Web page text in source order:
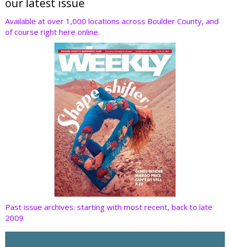
er b
o
o
e
dI
n
st t
our latest issue
Available at over 1,000 locations across Boulder County, and
of course right here online.
Past issue archives: starting with most recent, back to late
2009